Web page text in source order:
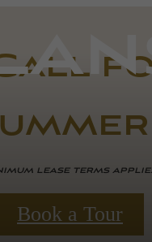
lease terms
Book a Tour